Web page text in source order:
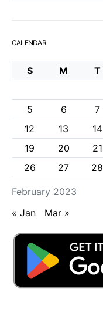
CALENDAR
February 2023
S M T
5
6 7
12
13 14
19
20 21
26
27 28
« Jan Mar »